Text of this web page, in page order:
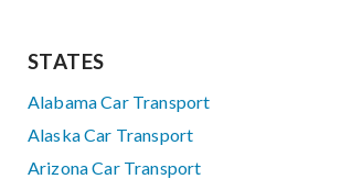
STATES
Alabama Car Transport
Alaska Car Transport
Arizona Car Transport